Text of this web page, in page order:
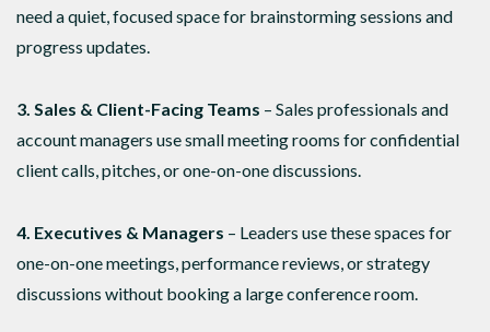
need a quiet, focused space for brainstorming sessions and
progress updates.
3. Sales & Client-Facing Teams – Sales professionals and
account managers use small meeting rooms for confidential
client calls, pitches, or one-on-one discussions.
4. Executives & Managers – Leaders use these spaces for
one-on-one meetings, performance reviews, or strategy
discussions without booking a large conference room.